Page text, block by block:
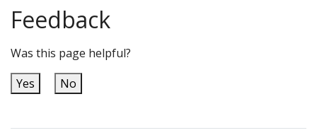
Feedback
Was this page helpful?
Yes
No